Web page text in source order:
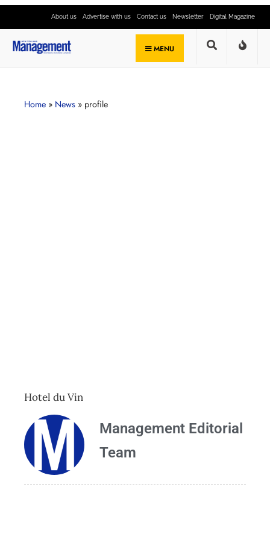
About us Advertise with us Contact us Newsletter Digital Magazine
MENU
Home » News » profile
Hotel du Vin
Management Editorial
Team